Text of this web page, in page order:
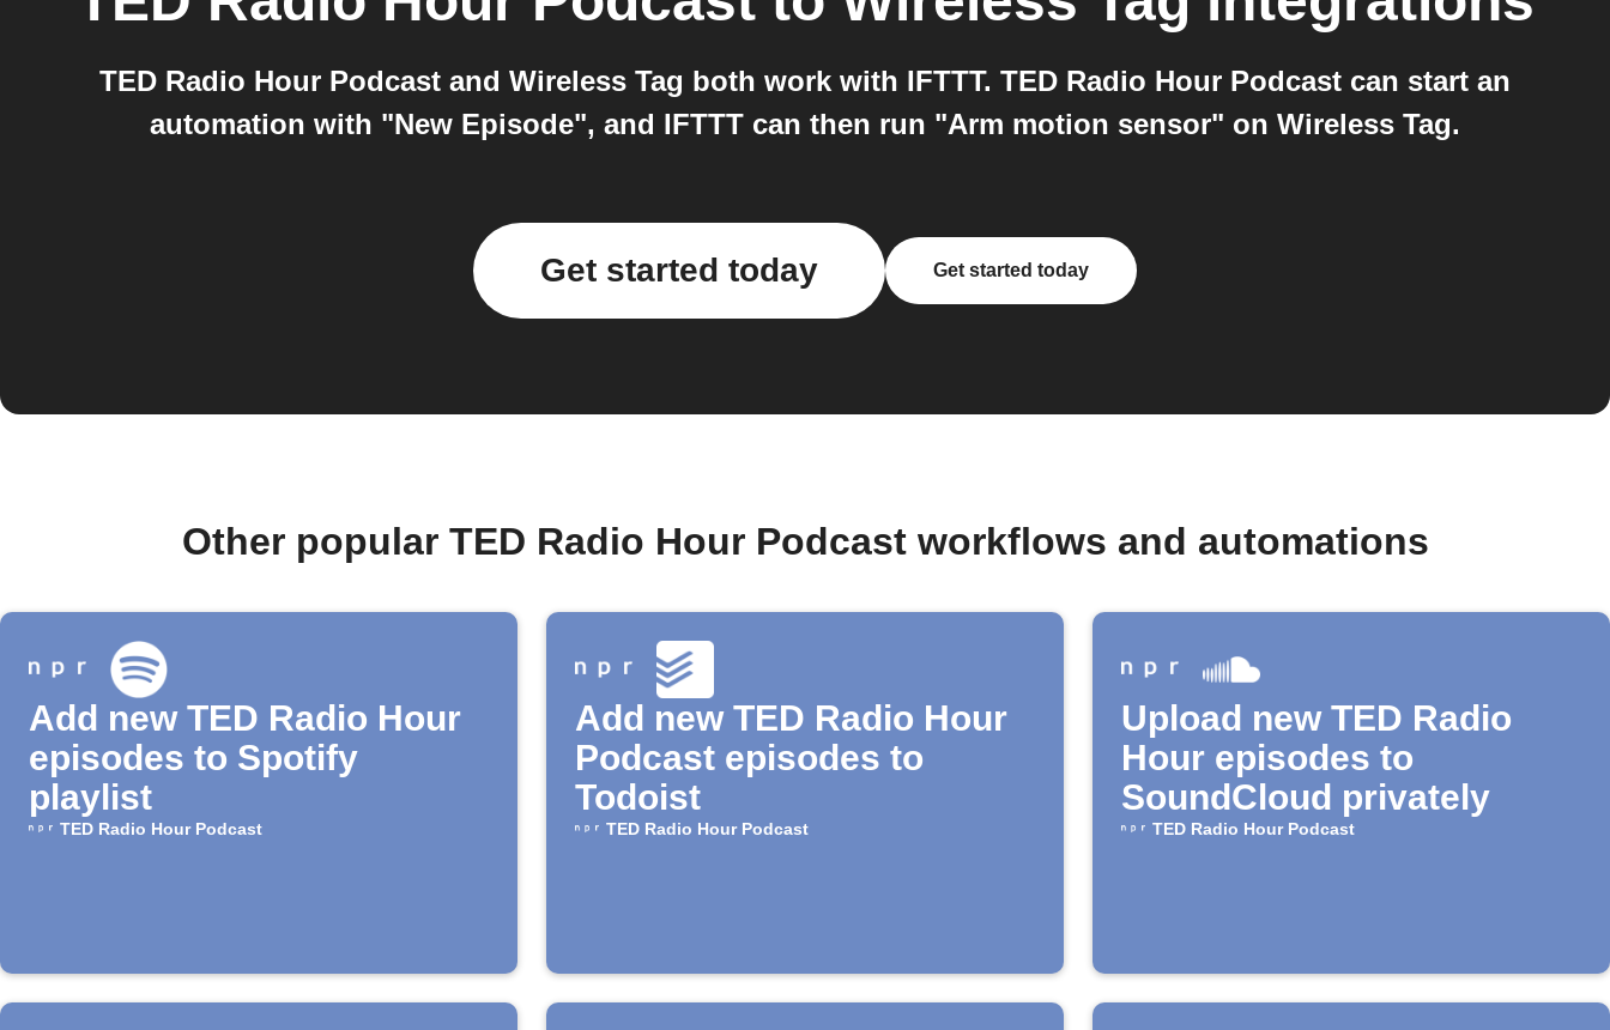
TED Radio Hour Podcast and Wireless Tag both work with IFTTT. TED Radio Hour Podcast can start an
automation with "New Episode", and IFTTT can then run "Arm motion sensor" on Wireless Tag.
Get started today Get started today
Other popular TED Radio Hour Podcast workflows and automations
Add new TED Radio Hour
episodes to Spotify
playlist
TED Radio Hour Podcast
Add new TED Radio Hour
Podcast episodes to
Todoist
TED Radio Hour Podcast
Upload new TED Radio
Hour episodes to
SoundCloud privately
TED Radio Hour Podcast